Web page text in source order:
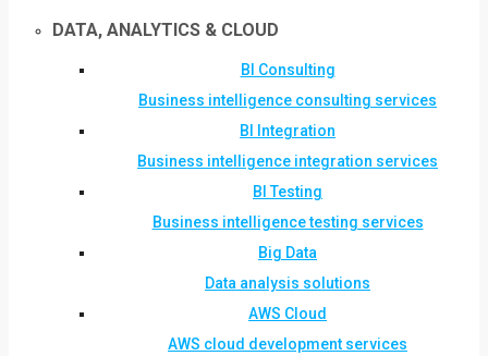
DATA, ANALYTICS & CLOUD
BI Consulting
Business intelligence consulting services
BI Integration
Business intelligence integration services
BI Testing
Business intelligence testing services
Big Data
Data analysis solutions
AWS Cloud
AWS cloud development services